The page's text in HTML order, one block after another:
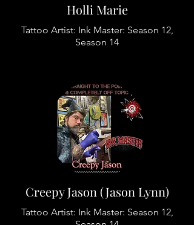
Holli Marie
Tattoo Artist: Ink Master: Season 12,
Season 14
Creepy Jason (Jason Lynn)
Tattoo Artist: Ink Master: Season 12,